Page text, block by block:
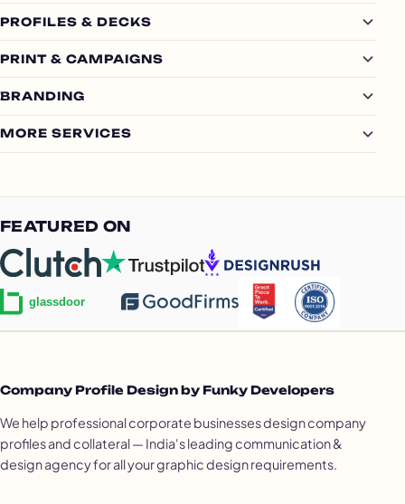
PROFILES & DECKS
PRINT & CAMPAIGNS
BRANDING
MORE SERVICES
FEATURED ON
Company Profile Design by Funky Developers
We help professional corporate businesses design company
profiles and collateral — India's leading communication &
design agency for all your graphic design requirements.